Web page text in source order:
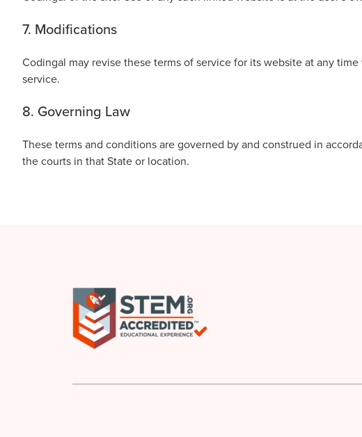
7. Modifications
Codingal may revise these terms of service for its website at any
service.
8. Governing Law
These terms and conditions are governed by and construed in
the courts in that State or location.